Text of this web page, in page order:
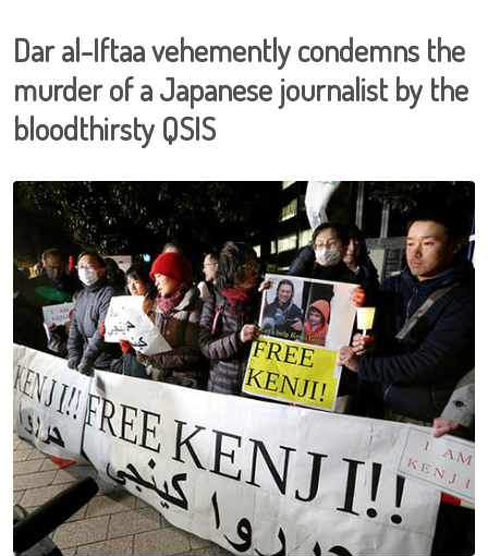
Dar al-Iftaa vehemently condemns the
murder of a Japanese journalist by the
bloodthirsty QSIS